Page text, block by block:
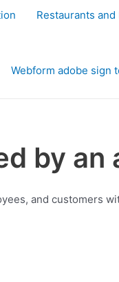
Restaurants and
Webform adobe sign
by
and customers